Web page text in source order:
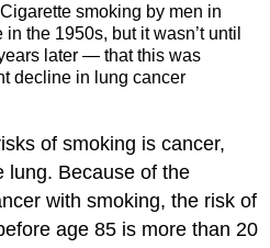
smoking by men in
the 1950s, but it wasn’t until
later — that this was
decline in lung cancer
of smoking is cancer,
lung. Because of the
with smoking, the risk of
age 85 is more than 20